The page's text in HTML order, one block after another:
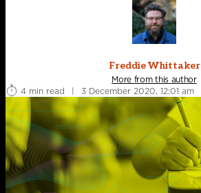
Freddie Whittaker
More from this author
4 min read
| 3 December 2020, 12:01 am